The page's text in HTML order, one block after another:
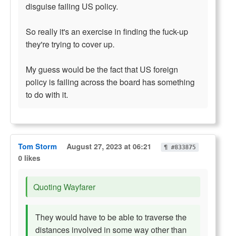
disguise failing US policy.
So really it's an exercise in finding the fuck-up
they're trying to cover up.
My guess would be the fact that US foreign
policy is failing across the board has something
to do with it.
Tom Storm August 27, 2023 at 06:21 ¶ #833875
0 likes
Quoting Wayfarer
They would have to be able to traverse the
distances involved in some way other than